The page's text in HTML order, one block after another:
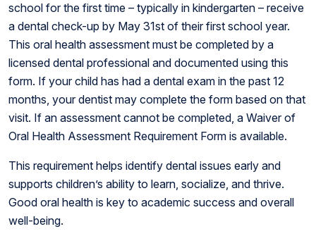
school for the first time – typically in kindergarten – receive
a dental check-up by May 31st of their first school year.
This oral health assessment must be completed by a
licensed dental professional and documented using this
form. If your child has had a dental exam in the past 12
months, your dentist may complete the form based on that
visit. If an assessment cannot be completed, a Waiver of
Oral Health Assessment Requirement Form is available.
This requirement helps identify dental issues early and
supports children’s ability to learn, socialize, and thrive.
Good oral health is key to academic success and overall
well-being.